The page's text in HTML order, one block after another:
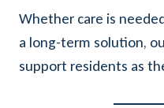
Whether care is
a long-term solution,
support residents as